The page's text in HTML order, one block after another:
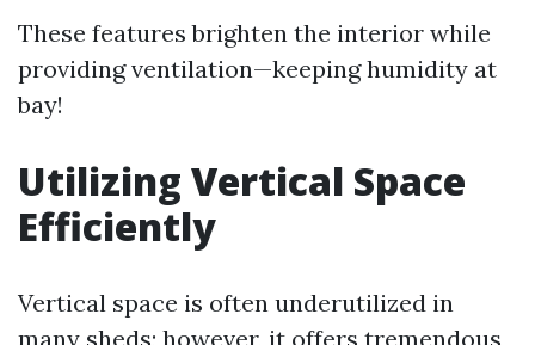
These features brighten the interior while
providing ventilation—keeping humidity at
bay!
Utilizing Vertical Space
Efficiently
Vertical space is often underutilized in
many sheds; however, it offers tremendous